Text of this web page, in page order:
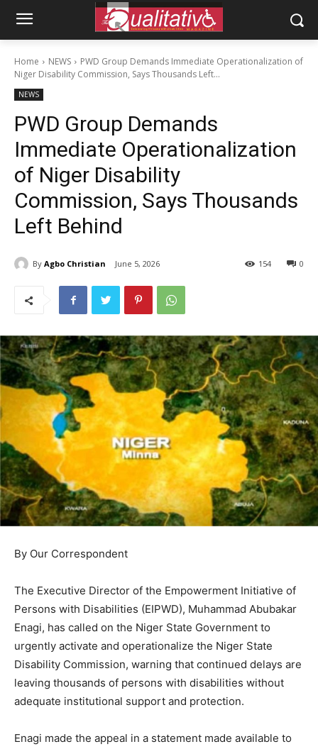
Home NEWS
PWD Group Demands Immediate Operationalization of
Niger Disability Commission, Says Thousands Left...
NEWS
PWD Group Demands
Immediate Operationalization
of Niger Disability
Commission, Says Thousands
Left Behind
By Agbo Christian June 5, 2026 0
154
By Our Correspondent
The Executive Director of the Empowerment Initiative of
Persons with Disabilities (EIPWD), Muhammad Abubakar
Enagi, has called on the Niger State Government to
urgently activate and operationalize the Niger State
Disability Commission, warning that continued delays are
leaving thousands of persons with disabilities without
adequate institutional support and protection.
Enagi made the appeal in a statement made available to